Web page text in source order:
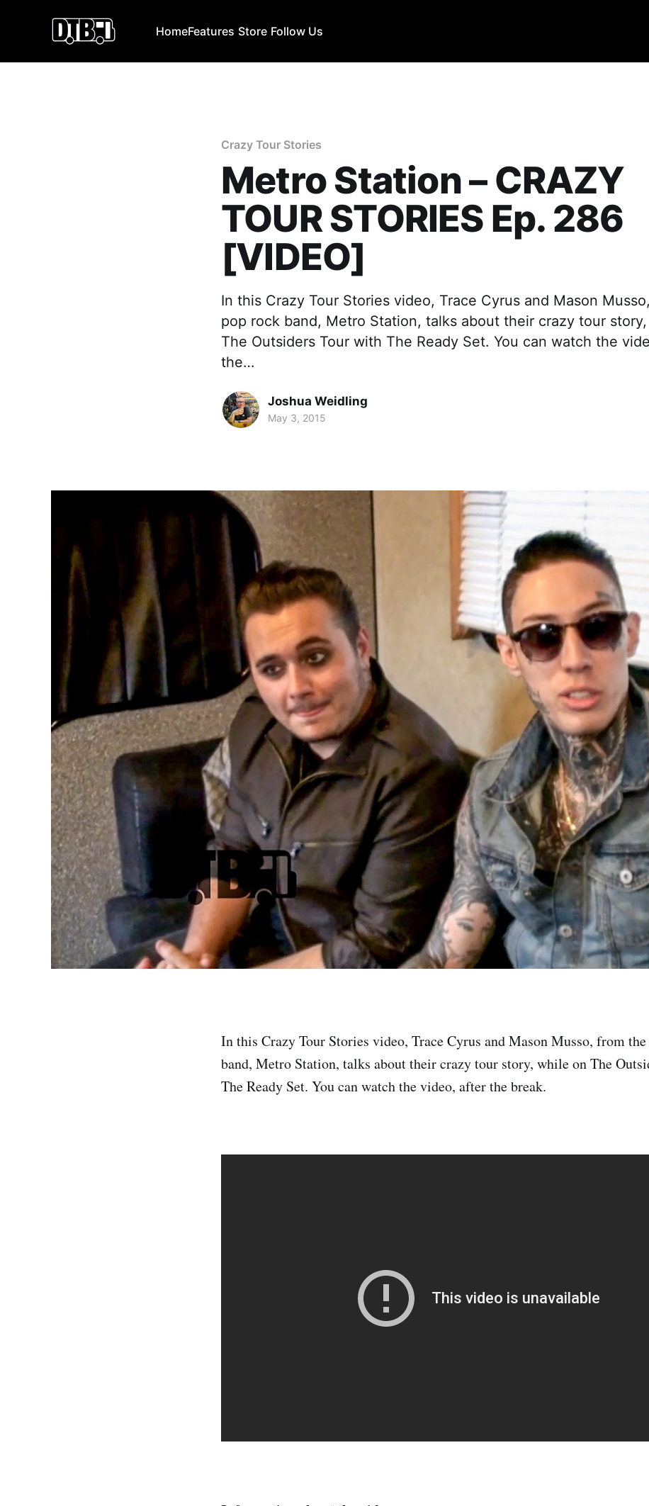
HomeFeatures Store Follow Us
Crazy Tour Stories
Metro Station – CRAZY
TOUR STORIES Ep. 286
[VIDEO]
In this Crazy Tour Stories video, Trace Cyrus and Mason
pop rock band, Metro Station, talks about their crazy tour
The Outsiders Tour with The Ready Set. You can watch the
the…
Joshua Weidling
May 3, 2015
In this Crazy Tour Stories video, Trace Cyrus and Mason Musso, from
band, Metro Station, talks about their crazy tour story, while on The
The Ready Set. You can watch the video, after the break.